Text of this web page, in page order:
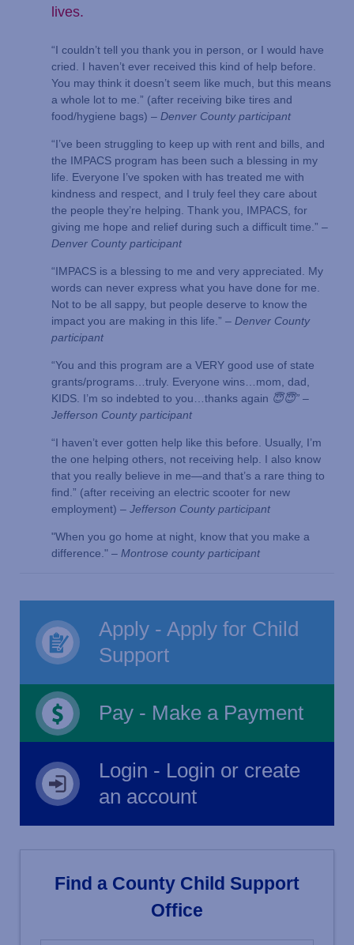
lives.
“I couldn’t tell you thank you in person, or I would have
cried. I haven’t ever received this kind of help before.
You may think it doesn’t seem like much, but this means
a whole lot to me.” (after receiving bike tires and
food/hygiene bags) – Denver County participant
“I’ve been struggling to keep up with rent and bills, and
the IMPACS program has been such a blessing in my
life. Everyone I’ve spoken with has treated me with
kindness and respect, and I truly feel they care about
the people they’re helping. Thank you, IMPACS, for
giving me hope and relief during such a difficult time.” –
Denver County participant
“IMPACS is a blessing to me and very appreciated. My
words can never express what you have done for me.
Not to be all sappy, but people deserve to know the
impact you are making in this life.” – Denver County
participant
“You and this program are a VERY good use of state
grants/programs…truly. Everyone wins…mom, dad,
KIDS. I’m so indebted to you…thanks again 😇😇” –
Jefferson County participant
“I haven’t ever gotten help like this before. Usually, I’m
the one helping others, not receiving help. I also know
that you really believe in me—and that’s a rare thing to
find.” (after receiving an electric scooter for new
employment) – Jefferson County participant
"When you go home at night, know that you make a
difference." – Montrose county participant
Apply - Apply for Child
Support
Pay - Make a Payment
Login - Login or create
an account
Find a County Child Support
Office